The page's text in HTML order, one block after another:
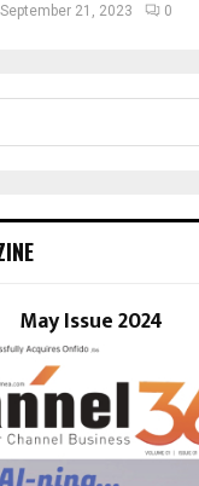
September 21, 2023 0
May Issue 2024